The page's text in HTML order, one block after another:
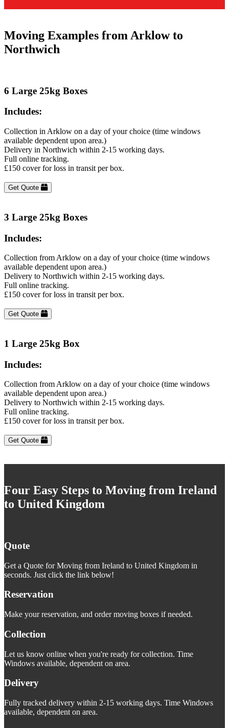
Moving Examples from Arklow to
Northwich
6 Large 25kg Boxes
Includes:
Collection in Arklow on a day of your choice (time windows
available dependent upon area.)
Delivery in Northwich within 2-15 working days.
Full online tracking.
£150 cover for loss in transit per box.
Get Quote
3 Large 25kg Boxes
Includes:
Collection from Arklow on a day of your choice (time windows
available dependent upon area.)
Delivery to Northwich within 2-15 working days.
Full online tracking.
£150 cover for loss in transit per box.
Get Quote
1 Large 25kg Box
Includes:
Collection from Arklow on a day of your choice (time windows
available dependent upon area.)
Delivery to Northwich within 2-15 working days.
Full online tracking.
£150 cover for loss in transit per box.
Get Quote
Four Easy Steps to Moving from Ireland
to United Kingdom
Quote
Get a Quote for Moving from Ireland to United Kingdom in
seconds. Just click the link below!
Reservation
Make your reservation, and order moving boxes if needed.
Collection
Let us know online when you're ready for collection. Time
Windows available, dependent on area.
Delivery
Fully tracked delivery within 2-15 working days. Time Windows
available, dependent on area.